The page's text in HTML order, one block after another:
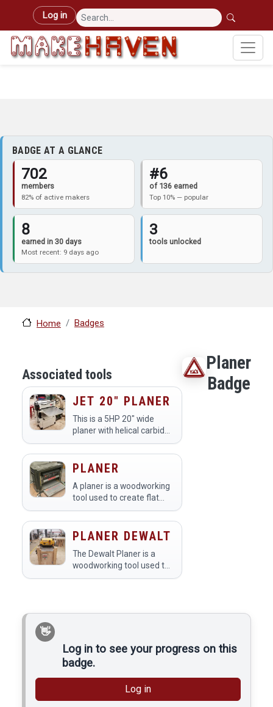
Skip to main content
User account menu
Log in
BADGE AT A GLANCE
702
members
82% of active makers
#6
of 136 earned
Top 10% — popular
8
earned in 30 days
Most recent: 9 days ago
3
tools unlocked
Home Badges
Associated tools
JET 20" PLANER
This is a 5HP 20" wide
planer with helical carbide
blades.
PLANER
A planer is a woodworking
tool used to create flat
and smooth surfaces on
lumber by removing
material from the wood's
makerspace use it to
refine rough-cut…
PLANER DEWALT
The Dewalt Planer is a
woodworking tool used to
smooth and flatten the
material. At a makerspace,
Planer
Badge
Log in to see your progress on this
badge.
Log in